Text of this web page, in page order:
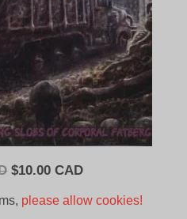
Original
$10.00 CADCurrent
please allow cookies!